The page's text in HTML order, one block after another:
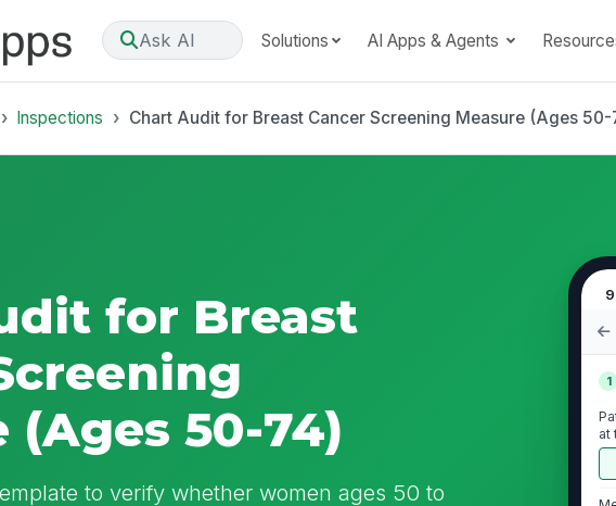
Ask AI Solutions AI Apps & Agents
Inspections Chart Audit for Breast Cancer Screening Measure (Ages 50-
for Breast
(Ages 50-74)
to verify whether women ages 50 to
1
at